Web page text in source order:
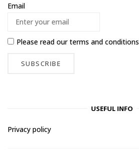
Email
Please read ourterms and conditions
USEFUL INFO
Privacy policy